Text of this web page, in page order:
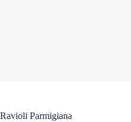
Ravioli Parmigiana